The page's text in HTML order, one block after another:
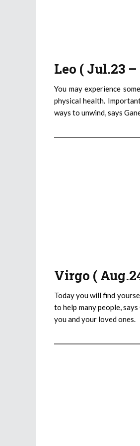
Leo ( Jul.23
You may experience
physical health.
ways to unwind, says
Virgo (
Today you will find
to help many people,
you and your loved ones.